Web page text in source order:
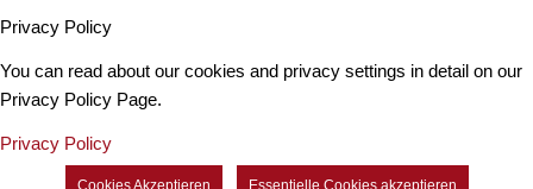
Privacy Policy
You can read about our cookies and privacy settings in detail on our
Privacy Policy Page.
Privacy Policy
Cookies Akzeptieren Essentielle Cookies akzeptieren